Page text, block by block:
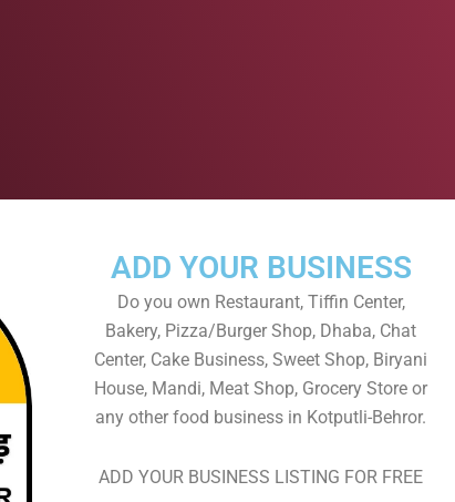
ADD YOUR BUSINESS
Do you own Restaurant, Tiffin Center,
Bakery, Pizza/Burger Shop, Dhaba, Chat
Center, Cake Business, Sweet Shop, Biryani
House, Mandi, Meat Shop, Grocery Store or
any other food business in Kotputli-Behror.
ADD YOUR BUSINESS LISTING FOR FREE